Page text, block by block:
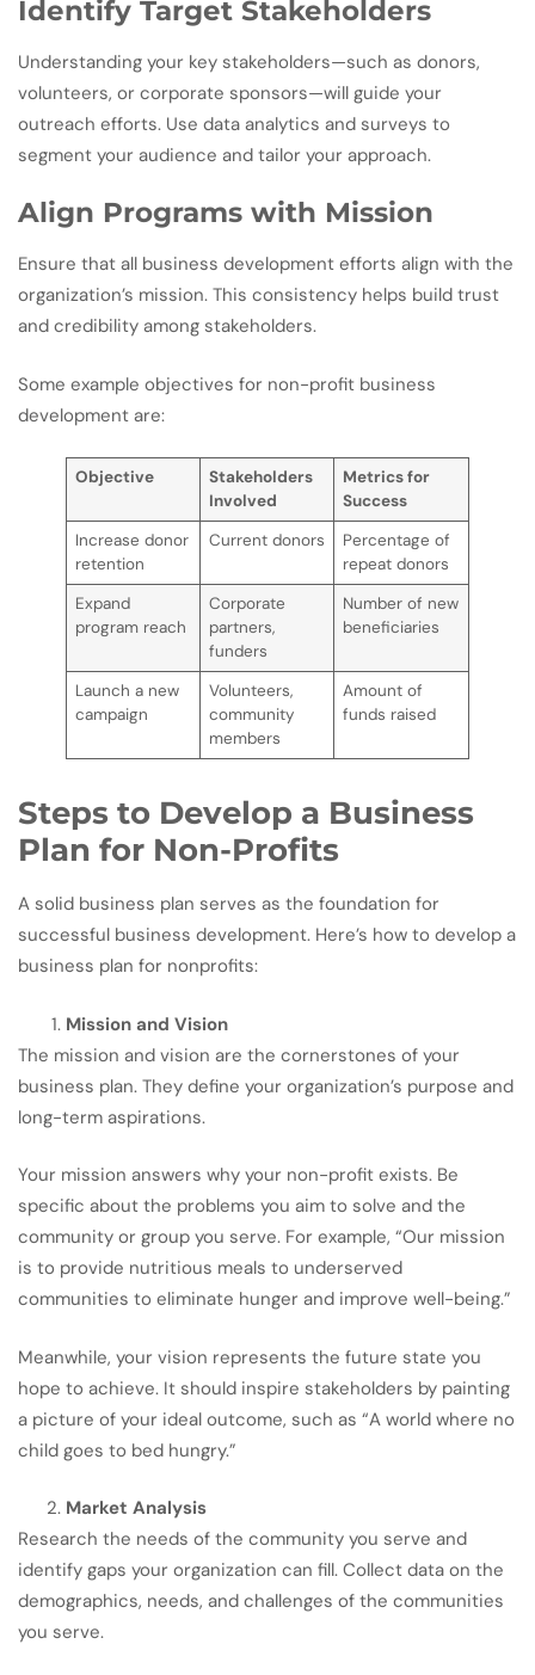
Identify Target Stakeholders
Understanding your key stakeholders—such as donors,
volunteers, or corporate sponsors—will guide your
outreach efforts. Use data analytics and surveys to
segment your audience and tailor your approach.
Align Programs with Mission
Ensure that all business development efforts align with the
organization’s mission. This consistency helps build trust
and credibility among stakeholders.
Some example objectives for non-profit business
development are:
Objective
Stakeholders
Involved
Metrics for
Success
Increase donor
retention
Current donors
Percentage of
repeat donors
Expand
program reach
Corporate
partners,
funders
Number of new
beneficiaries
Launch a new
campaign
Volunteers,
community
members
Amount of
funds raised
Steps to Develop a Business
Plan for Non-Profits
A solid business plan serves as the foundation for
successful business development. Here’s how to develop a
business plan for nonprofits:
Mission and Vision
The mission and vision are the cornerstones of your
business plan. They define your organization’s purpose and
long-term aspirations.
Your mission answers why your non-profit exists. Be
specific about the problems you aim to solve and the
community or group you serve. For example, “Our mission
is to provide nutritious meals to underserved
communities to eliminate hunger and improve well-being.”
Meanwhile, your vision represents the future state you
hope to achieve. It should inspire stakeholders by painting
a picture of your ideal outcome, such as “A world where no
child goes to bed hungry.”
Market Analysis
Research the needs of the community you serve and
identify gaps your organization can fill. Collect data on the
demographics, needs, and challenges of the communities
you serve.